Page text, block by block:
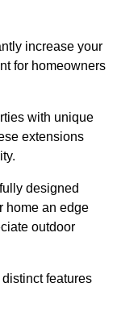
increase your
for homeowners
with unique
extensions
designed
home an edge
outdoor
features